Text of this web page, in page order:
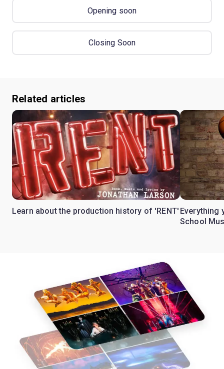
Opening soon
Closing Soon
Related articles
Learn about the production history of 'RENT' Everything
School